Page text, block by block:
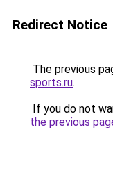
Redirect Notice
The previous
sports.ru.
If you do not
the previous